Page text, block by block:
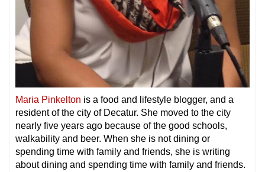
Maria Pinkelton is a food and lifestyle blogger, and a
resident of the city of Decatur. She moved to the city
nearly five years ago because of the good schools,
walkability and beer. When she is not dining or
spending time with family and friends, she is writing
about dining and spending time with family and friends.